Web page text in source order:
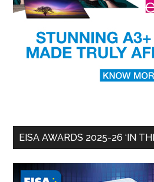
EISA AWARDS 2025-26 ‘IN